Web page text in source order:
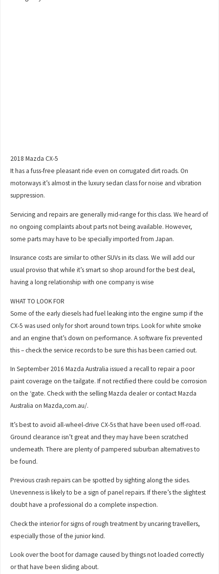
2018 Mazda CX-5
It has a fuss-free pleasant ride even on corrugated dirt roads. On
motorways it’s almost in the luxury sedan class for noise and vibration
suppression.
Servicing and repairs are generally mid-range for this class. We heard of
no ongoing complaints about parts not being available. However,
some parts may have to be specially imported from Japan.
Insurance costs are similar to other SUVs in its class. We will add our
usual proviso that while it’s smart so shop around for the best deal,
having a long relationship with one company is wise
WHAT TO LOOK FOR
Some of the early diesels had fuel leaking into the engine sump if the
CX-5 was used only for short around town trips. Look for white smoke
and an engine that’s down on performance. A software fix prevented
this – check the service records to be sure this has been carried out.
In September 2016 Mazda Australia issued a recall to repair a poor
paint coverage on the tailgate. If not rectified there could be corrosion
on the ‘gate. Check with the selling Mazda dealer or contact Mazda
Australia on Mazda,com.au/.
It’s best to avoid all-wheel-drive CX-5s that have been used off-road.
Ground clearance isn’t great and they may have been scratched
underneath. There are plenty of pampered suburban alternatives to
be found.
Previous crash repairs can be spotted by sighting along the sides.
Unevenness is likely to be a sign of panel repairs. If there’s the slightest
doubt have a professional do a complete inspection.
Check the interior for signs of rough treatment by uncaring travellers,
especially those of the junior kind.
Look over the boot for damage caused by things not loaded correctly
or that have been sliding about.